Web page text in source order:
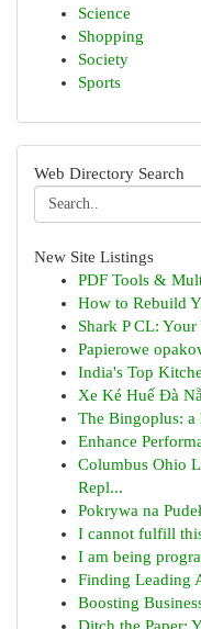
Science
Shopping
Society
Sports
Web Directory Search
New Site Listings
PDF Tools &
How to Rebuild
Shark P CL:
Papierowe
India's Top
Xe Ké Huế Đà
The Bingoplus:
Enhance
Columbus Ohio
Repl...
Pokrywa na
I cannot fulfill
I am being
Finding Leading
Boosting